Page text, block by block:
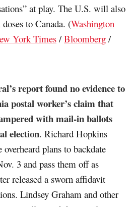
at play. The U.S. will also
to Canada. (Washington
York Times /Bloomberg /
report found no evidence to
postal worker’s claim that
with mail-in ballots
election. Richard Hopkins
plans to backdate
3 and pass them off as
released a sworn affidavit
Lindsey Graham and other